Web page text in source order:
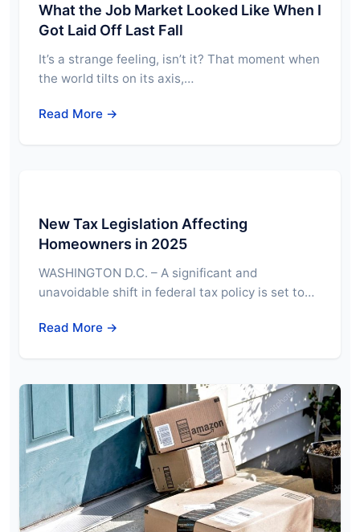
What the Job Market Looked Like When I
Got Laid Off Last Fall
It’s a strange feeling, isn’t it? That moment when
the world tilts on its axis,…
Read More →
New Tax Legislation Affecting
Homeowners in 2025
WASHINGTON D.C. – A significant and
unavoidable shift in federal tax policy is set to…
Read More →